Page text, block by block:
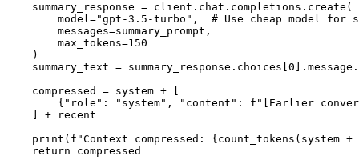
    summary_response = client.chat.completions.create(
model="gpt-3.5-turbo",  # Use cheap model for
        messages=summary_prompt,
        max_tokens=150
    )
summary_text =
    compressed = system + [
{"role": "system", "content": f"[Earlier
    ] + recent
print(f"Context compressed: {count_tokens(system
    return compressed